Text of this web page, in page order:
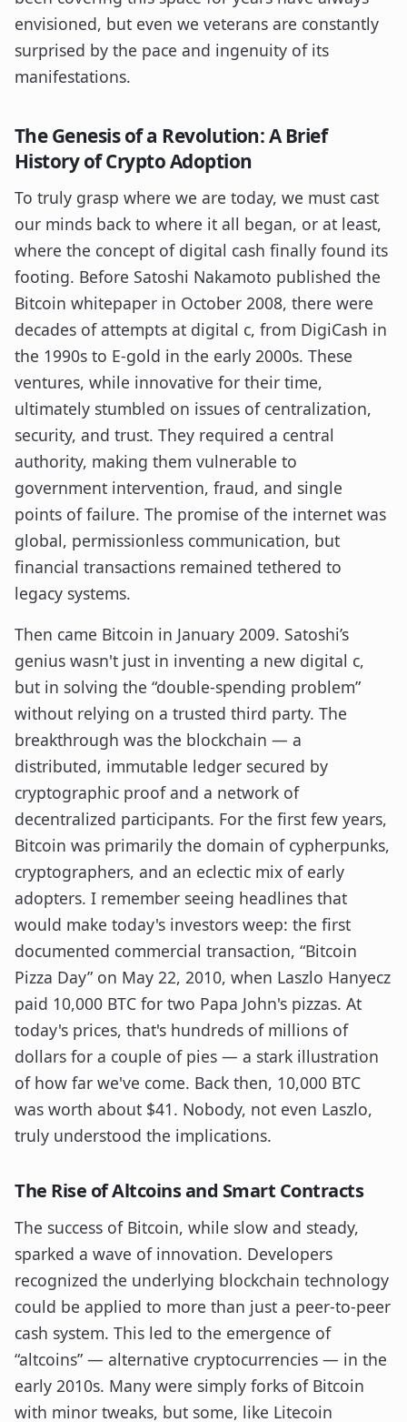
envisioned, but even we veterans are constantly
surprised by the pace and ingenuity of its
manifestations.
The Genesis of a Revolution: A Brief
History of Crypto Adoption
To truly grasp where we are today, we must cast
our minds back to where it all began, or at least,
where the concept of digital cash finally found its
footing. Before Satoshi Nakamoto published the
Bitcoin whitepaper in October 2008, there were
decades of attempts at digital c, from DigiCash in
the 1990s to E-gold in the early 2000s. These
ventures, while innovative for their time,
ultimately stumbled on issues of centralization,
security, and trust. They required a central
authority, making them vulnerable to
government intervention, fraud, and single
points of failure. The promise of the internet was
global, permissionless communication, but
financial transactions remained tethered to
legacy systems.
Then came Bitcoin in January 2009. Satoshi’s
genius wasn't just in inventing a new digital c,
but in solving the “double-spending problem”
without relying on a trusted third party. The
breakthrough was the blockchain — a
distributed, immutable ledger secured by
cryptographic proof and a network of
decentralized participants. For the first few years,
Bitcoin was primarily the domain of cypherpunks,
cryptographers, and an eclectic mix of early
adopters. I remember seeing headlines that
would make today's investors weep: the first
documented commercial transaction, “Bitcoin
Pizza Day” on May 22, 2010, when Laszlo Hanyecz
paid 10,000 BTC for two Papa John's pizzas. At
today's prices, that's hundreds of millions of
dollars for a couple of pies — a stark illustration
of how far we've come. Back then, 10,000 BTC
was worth about $41. Nobody, not even Laszlo,
truly understood the implications.
The Rise of Altcoins and Smart Contracts
The success of Bitcoin, while slow and steady,
sparked a wave of innovation. Developers
recognized the underlying blockchain technology
could be applied to more than just a peer-to-peer
cash system. This led to the emergence of
“altcoins” — alternative cryptocurrencies — in the
early 2010s. Many were simply forks of Bitcoin
with minor tweaks, but some, like Litecoin